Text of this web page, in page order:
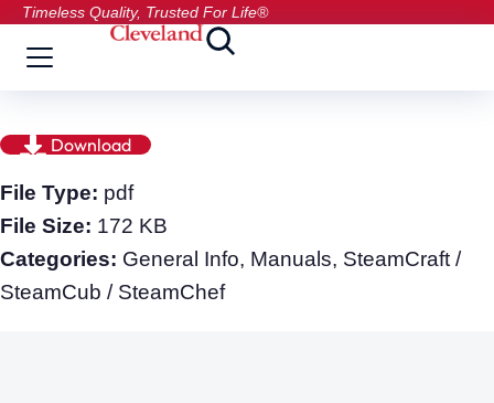
Timeless Quality, Trusted For Life®
Download
File Type: pdf
File Size: 172 KB
Categories: General Info, Manuals, SteamCraft /
SteamCub / SteamChef